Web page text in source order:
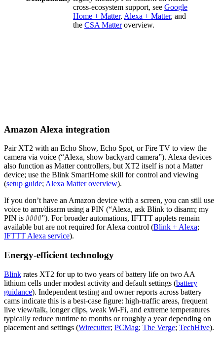
cross‑ecosystem support, see Google
Home + Matter, Alexa + Matter, and
the CSA Matteroverview.
Amazon Alexa integration
Pair XT2 with an Echo Show, Echo Spot, or Fire TV to view the
camera via voice (“Alexa, show backyard camera”). Alexa devices
also function as Matter controllers, but XT2 itself is not a Matter
device; use the Blink SmartHome skill for control and viewing
(setup guide; Alexa Matter overview).
If you don’t have an Amazon device with a screen, you can still use
voice to arm/disarm using a PIN (“Alexa, ask Blink to disarm; my
PIN is ####”). For broader automations, IFTTT applets remain
available but are not required for Alexa control (Blink + Alexa;
IFTTT Alexa service).
Energy-efficient technology
Blink rates XT2 for up to two years of battery life on two AA
lithium cells under modest activity and default settings (battery
guidance). Independent testing and owner reports across battery
cams indicate this is a best‑case figure: high‑traffic areas, frequent
live view/talk, longer clips, weak Wi‑Fi, and extreme temperatures
typically reduce runtime to months or roughly a year depending on
placement and settings (Wirecutter; PCMag; The Verge; TechHive).